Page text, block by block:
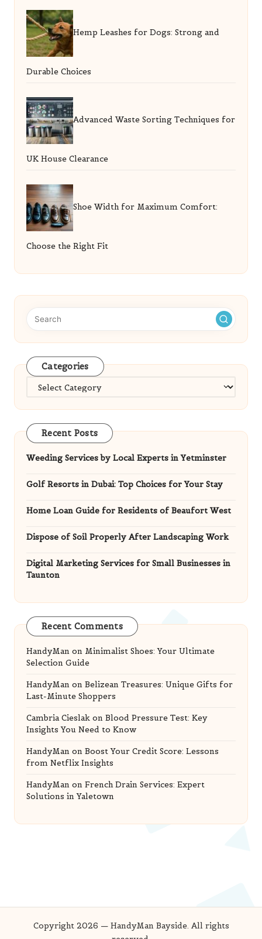
Hemp Leashes for Dogs: Strong and
Durable Choices
Advanced Waste Sorting Techniques for
UK House Clearance
Shoe Width for Maximum Comfort:
Choose the Right Fit
Categories
Categories
Recent Posts
Weeding Services by Local Experts in Yetminster
Golf Resorts in Dubai: Top Choices for Your Stay
Home Loan Guide for Residents of Beaufort West
Dispose of Soil Properly After Landscaping Work
Digital Marketing Services for Small Businesses in
Taunton
Recent Comments
HandyMan on Minimalist Shoes: Your Ultimate
Selection Guide
HandyMan on Belizean Treasures: Unique Gifts for
Last-Minute Shoppers
Cambria Cieslak on Blood Pressure Test: Key
Insights You Need to Know
HandyMan on Boost Your Credit Score: Lessons
from Netflix Insights
HandyMan on French Drain Services: Expert
Solutions in Yaletown
Copyright 2026 — HandyMan Bayside. All rights